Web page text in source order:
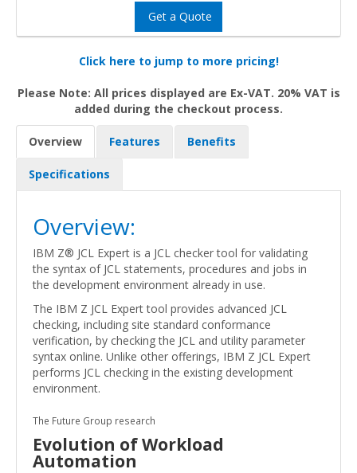
Get a Quote
Click here to jump to more pricing!
Please Note: All prices displayed are Ex-VAT. 20% VAT is
added during the checkout process.
Overview Features Benefits
Specifications
Overview:
IBM Z® JCL Expert is a JCL checker tool for validating
the syntax of JCL statements, procedures and jobs in
the development environment already in use.
The IBM Z JCL Expert tool provides advanced JCL
checking, including site standard conformance
verification, by checking the JCL and utility parameter
syntax online. Unlike other offerings, IBM Z JCL Expert
performs JCL checking in the existing development
environment.
The Future Group research
Evolution of Workload
Automation